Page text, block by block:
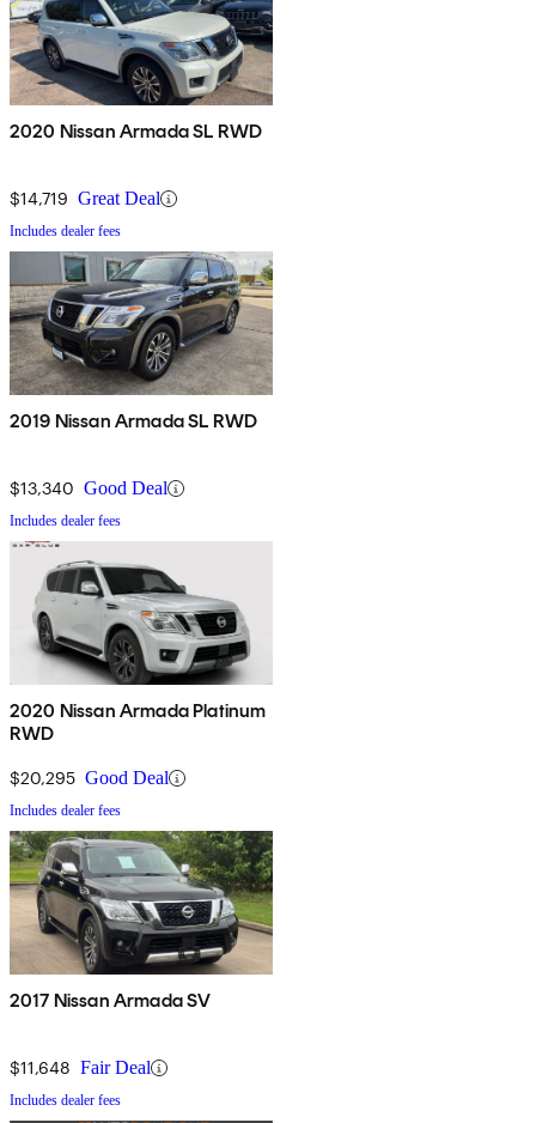
2020 Nissan Armada SL RWD
$14,719 Great Deal
Includes dealer fees
2019 Nissan Armada SL RWD
$13,340 Good Deal
Includes dealer fees
2020 Nissan Armada Platinum
RWD
$20,295 Good Deal
Includes dealer fees
2017 Nissan Armada SV
$11,648 Fair Deal
Includes dealer fees